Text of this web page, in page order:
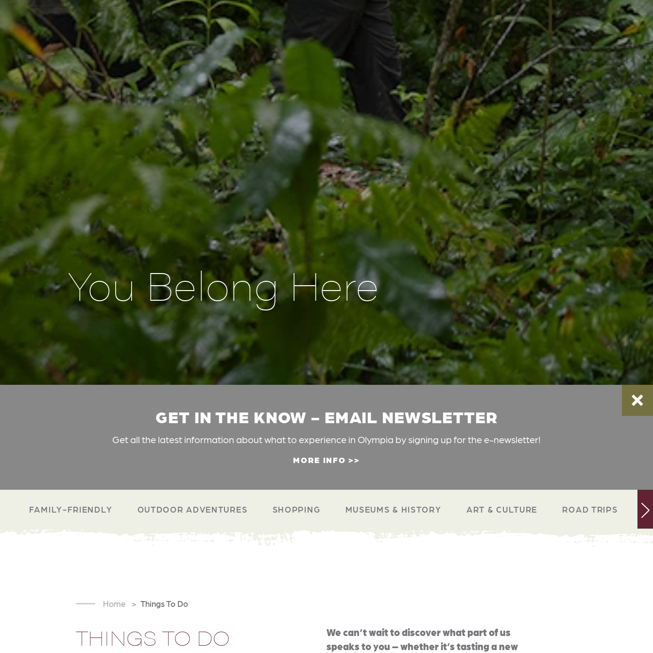
You Belong Here
GET IN THE KNOW - EMAIL NEWSLETTER
Get all the latest information about what to experience in Olympia by signing up for the e-newsletter!
MORE INFO
FAMILY-FRIENDLY OUTDOOR ADVENTURES SHOPPING MUSEUMS & HISTORY ART & CULTURE ROAD TRIPS
Home Things To Do
THINGS TO DO
We can’t wait to discover what part of us
speaks to you – whether it’s tasting a new